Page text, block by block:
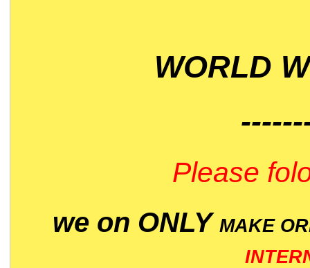
WORLD
Please
we on ONLY MAKE